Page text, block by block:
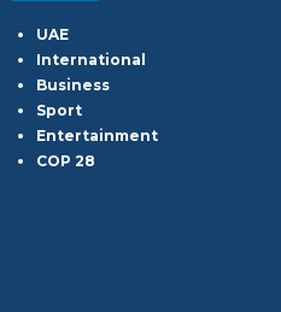
UAE
International
Business
Sport
Entertainment
COP 28